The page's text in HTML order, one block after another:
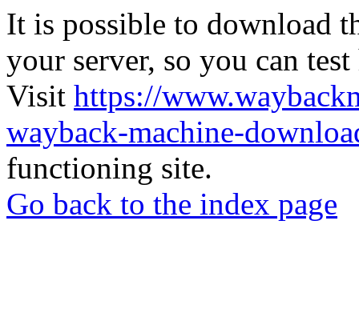
It is possible to download
your server, so you can
Visit https://
wayback-machine-
functioning site.
Go back to the index page